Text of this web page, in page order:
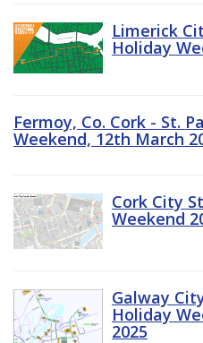
Limerick
Holiday
Fermoy, Co. Cork - St.
Weekend, 12th March
Cork City
Weekend
Galway
Holiday
2025